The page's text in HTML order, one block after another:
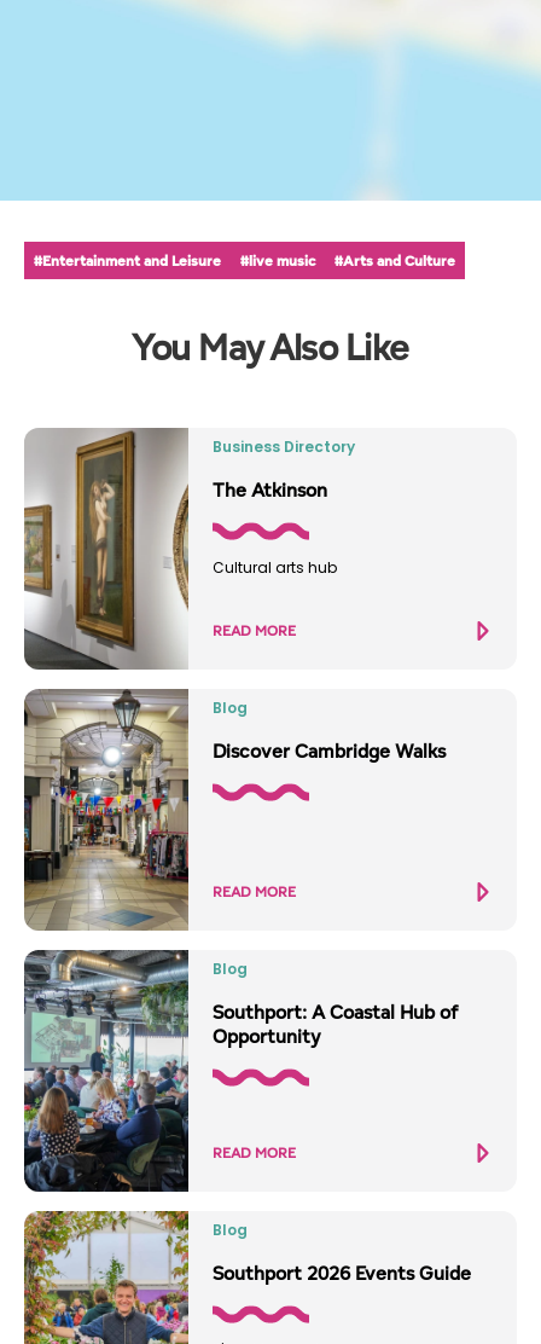
#Entertainment and Leisure #live music #Arts and Culture
You May Also Like
Business Directory
The Atkinson
Cultural arts hub
READ MORE
Blog
Discover Cambridge Walks
READ MORE
Blog
Southport: A Coastal Hub of
Opportunity
READ MORE
Blog
Southport 2026 Events Guide